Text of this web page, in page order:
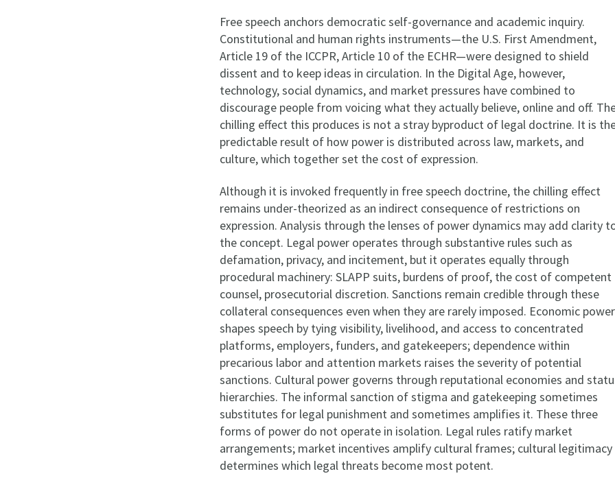
Free speech anchors democratic self-governance and academic inquiry.
Constitutional and human rights instruments—the U.S. First Amendment,
Article 19 of the ICCPR, Article 10 of the ECHR—were designed to shield
dissent and to keep ideas in circulation. In the Digital Age, however,
technology, social dynamics, and market pressures have combined to
discourage people from voicing what they actually believe, online and off.
chilling effect this produces is not a stray byproduct of legal doctrine. It is
predictable result of how power is distributed across law, markets, and
culture, which together set the cost of expression.
Although it is invoked frequently in free speech doctrine, the chilling effect
remains under-theorized as an indirect consequence of restrictions on
expression. Analysis through the lenses of power dynamics may add clarity
the concept. Legal power operates through substantive rules such as
defamation, privacy, and incitement, but it operates equally through
procedural machinery: SLAPP suits, burdens of proof, the cost of competent
counsel, prosecutorial discretion. Sanctions remain credible through these
collateral consequences even when they are rarely imposed. Economic power
shapes speech by tying visibility, livelihood, and access to concentrated
platforms, employers, funders, and gatekeepers; dependence within
precarious labor and attention markets raises the severity of potential
sanctions. Cultural power governs through reputational economies and
hierarchies. The informal sanction of stigma and gatekeeping sometimes
substitutes for legal punishment and sometimes amplifies it. These three
forms of power do not operate in isolation. Legal rules ratify market
arrangements; market incentives amplify cultural frames; cultural legitimacy
determines which legal threats become most potent.